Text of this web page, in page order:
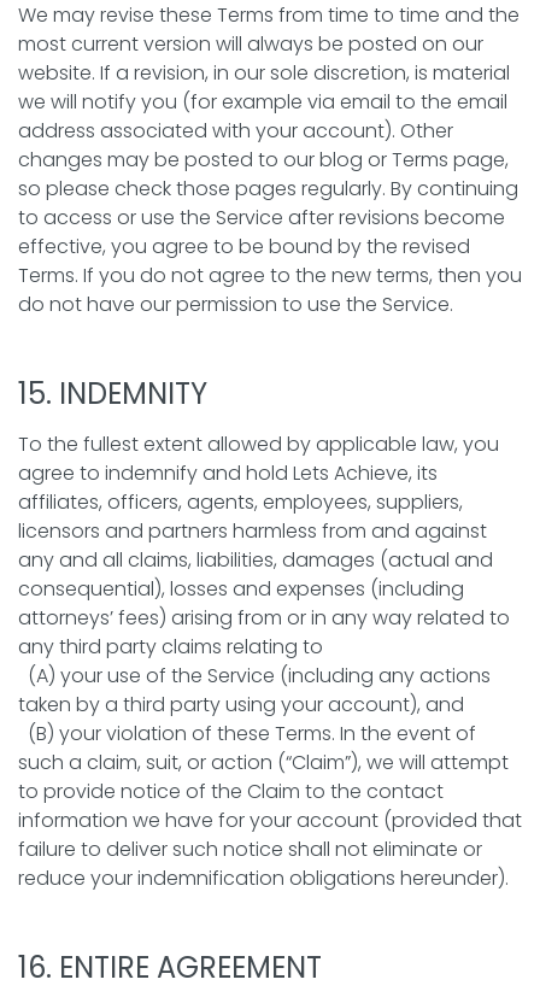
We may revise these Terms from time to time and the
most current version will always be posted on our
website. If a revision, in our sole discretion, is material
we will notify you (for example via email to the email
address associated with your account). Other
changes may be posted to our blog or Terms page,
so please check those pages regularly. By continuing
to access or use the Service after revisions become
effective, you agree to be bound by the revised
Terms. If you do not agree to the new terms, then you
do not have our permission to use the Service.
15. INDEMNITY
To the fullest extent allowed by applicable law, you
agree to indemnify and hold Lets Achieve, its
affiliates, officers, agents, employees, suppliers,
licensors and partners harmless from and against
any and all claims, liabilities, damages (actual and
consequential), losses and expenses (including
attorneys’ fees) arising from or in any way related to
any third party claims relating to
(A) your use of the Service (including any actions
taken by a third party using your account), and
(B) your violation of these Terms. In the event of
such a claim, suit, or action (“Claim”), we will attempt
to provide notice of the Claim to the contact
information we have for your account (provided that
failure to deliver such notice shall not eliminate or
reduce your indemnification obligations hereunder).
16. ENTIRE AGREEMENT